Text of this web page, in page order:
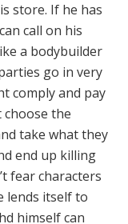
store. If he has
call on his
a bodybuilder
go in very
comply and pay
the
take what they
end up killing
fear characters
lends itself to
himself can